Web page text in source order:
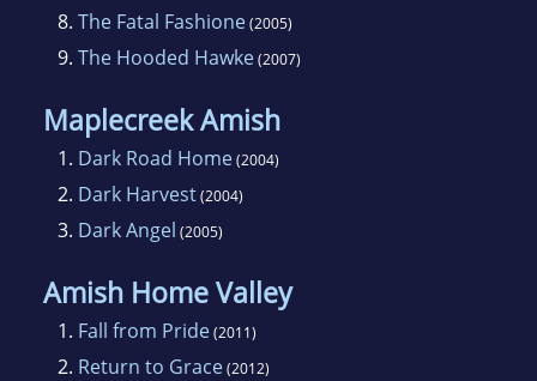
8. The Fatal Fashione(2005)
9. The Hooded Hawke(2007)
Maplecreek Amish
1. Dark Road Home(2004)
2. Dark Harvest(2004)
3. Dark Angel (2005)
Amish Home Valley
1. Fall from Pride(2011)
2. Return to Grace(2012)